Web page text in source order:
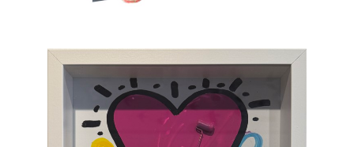
which, through the canvas, brings us back to
Chasen Galleries
EXCLUSIVE REPRESENTATIVE of Bernard
Saint-Maxent in the United States.
Hailing from Southwestern France, near